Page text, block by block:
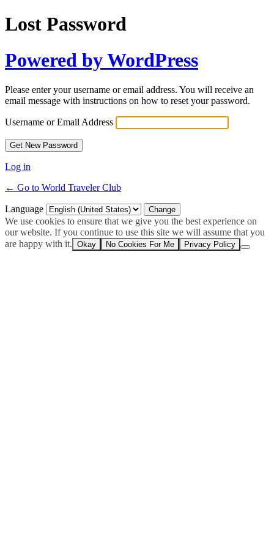
Lost Password
Powered by WordPress
Please enter your username or email address. You will receive an
email message with instructions on how to reset your password.
Username or Email Address
Log in
← Go to World Traveler Club
Language
We use cookies to ensure that we give you the best experience on
our website. If you continue to use this site we will assume that you
are happy with it. Okay No Cookies For Me Privacy Policy